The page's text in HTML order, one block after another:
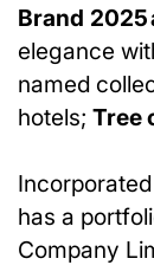
Brand 2025
elegance
named
hotels; Tree
has a
Company